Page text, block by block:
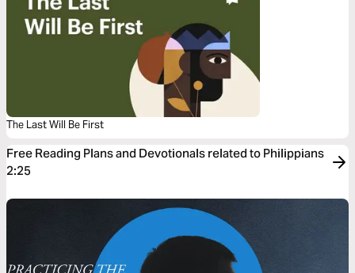
The Last Will Be First
Free Reading Plans and Devotionals related to Philippians
2:25